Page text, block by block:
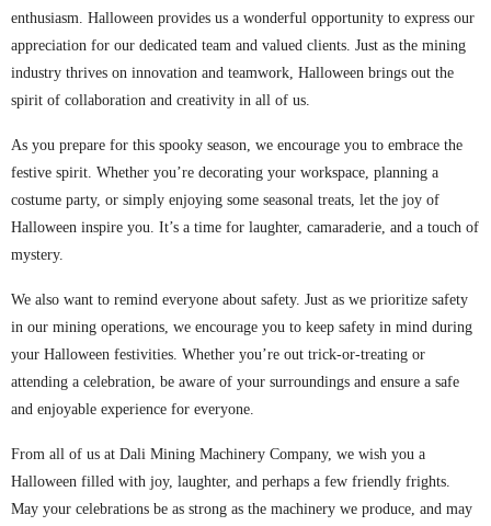
enthusiasm. Halloween provides us a wonderful opportunity to express our
appreciation for our dedicated team and valued clients. Just as the mining
industry thrives on innovation and teamwork, Halloween brings out the
spirit of collaboration and creativity in all of us.
As you prepare for this spooky season, we encourage you to embrace the
festive spirit. Whether you’re decorating your workspace, planning a
costume party, or simply enjoying some seasonal treats, let the joy of
Halloween inspire you. It’s a time for laughter, camaraderie, and a touch of
mystery.
We also want to remind everyone about safety. Just as we prioritize safety
in our mining operations, we encourage you to keep safety in mind during
your Halloween festivities. Whether you’re out trick-or-treating or
attending a celebration, be aware of your surroundings and ensure a safe
and enjoyable experience for everyone.
From all of us at Dali Mining Machinery Company, we wish you a
Halloween filled with joy, laughter, and perhaps a few friendly frights.
May your celebrations be as strong as the machinery we produce, and may